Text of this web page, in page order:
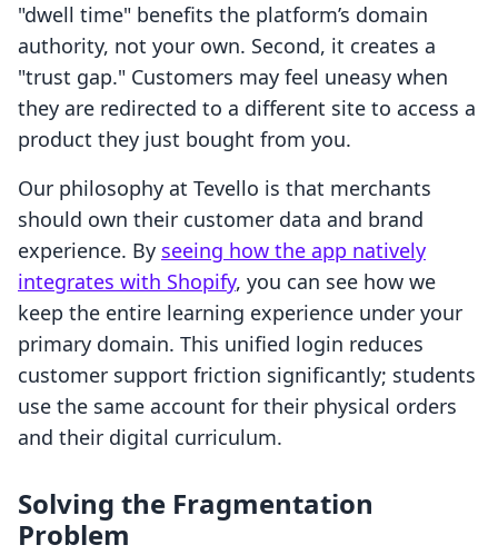
"dwell time" benefits the platform’s domain
authority, not your own. Second, it creates a
"trust gap." Customers may feel uneasy when
they are redirected to a different site to access a
product they just bought from you.
Our philosophy at Tevello is that merchants
should own their customer data and brand
experience. By seeing how the app natively
integrates with Shopify, you can see how we
keep the entire learning experience under your
primary domain. This unified login reduces
customer support friction significantly; students
use the same account for their physical orders
and their digital curriculum.
Solving the Fragmentation
Problem